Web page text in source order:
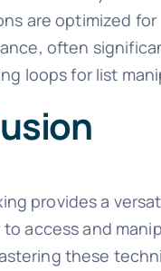
are optimized for
often
loops for list
provides a
access and
these